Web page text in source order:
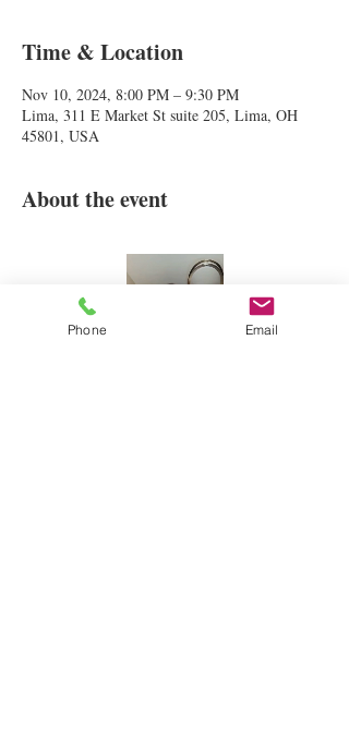
Time & Location
Nov 10, 2024, 8:00 PM – 9:30 PM
Lima, 311 E Market St suite 205, Lima, OH
45801, USA
About the event
Phone Email